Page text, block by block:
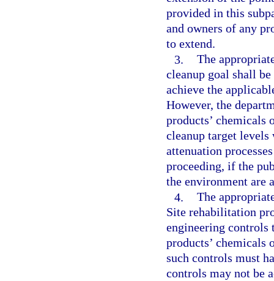
provided in this
and owners of any
to extend.
3. The
cleanup goal shall
achieve the
However, the
products’ chemicals
cleanup target
attenuation
proceeding, if the
the environment are
4. The
Site rehabilitation
engineering controls
products’ chemicals
such controls must
controls may not be